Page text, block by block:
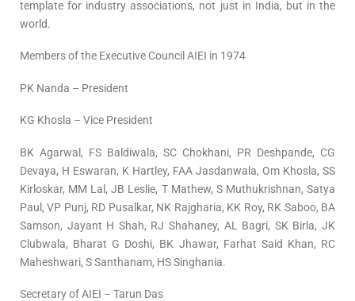
template for industry associations, not just in India, but in the
world.
Members of the Executive Council AIEI in 1974
PK Nanda – President
KG Khosla – Vice President
BK Agarwal, FS Baldiwala, SC Chokhani, PR Deshpande, CG
Devaya, H Eswaran, K Hartley, FAA Jasdanwala, Om Khosla, SS
Kirloskar, MM Lal, JB Leslie, T Mathew, S Muthukrishnan, Satya
Paul, VP Punj, RD Pusalkar, NK Rajgharia, KK Roy, RK Saboo, BA
Samson, Jayant H Shah, RJ Shahaney, AL Bagri, SK Birla, JK
Clubwala, Bharat G Doshi, BK Jhawar, Farhat Said Khan, RC
Maheshwari, S Santhanam, HS Singhania.
Secretary of AIEI – Tarun Das